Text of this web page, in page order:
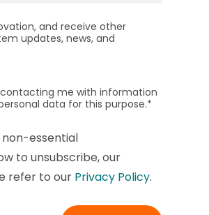
and receive other
updates, news, and
me with information
data for this purpose.*
essential
to unsubscribe, our
refer to our Privacy Policy.